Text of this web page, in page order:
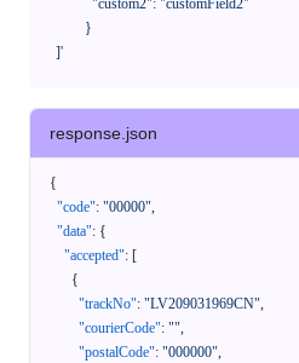
    ]'
response.json
{
"code": "00000",
"data": {
"accepted": [
{
"trackNo": "LV209031969CN",
"courierCode": "",
"postalCode": "000000",